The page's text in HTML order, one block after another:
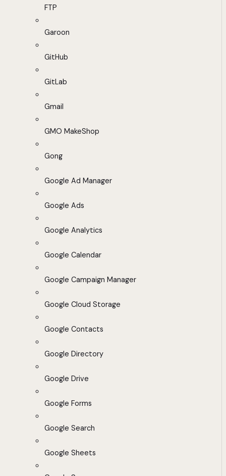
FTP
Garoon
GitHub
GitLab
Gmail
GMO MakeShop
Gong
Google Ad Manager
Google Ads
Google Analytics
Google Calendar
Google Campaign Manager
Google Cloud Storage
Google Contacts
Google Directory
Google Drive
Google Forms
Google Search
Google Sheets